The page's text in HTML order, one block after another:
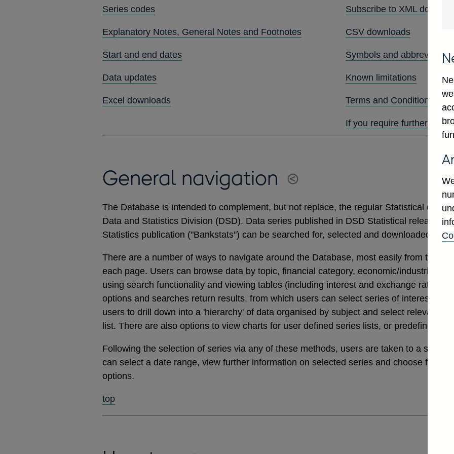
Series codes
Explanatory Notes, General Notes and Footnotes
Start and end dates
Data updates
Excel downloads
Subscribe to XML
CSV downloads
Symbols and
Known limitations
Terms and Conditions
If you require further
General navigation
The Database is intended to complement, but not replace, the regular Statistical
Data and Statistics Division (DSD). Data series published in DSD Statistical releases
Statistics publication ("Bankstats") can be searched for, selected and downloaded
There are a number of ways to navigate around the Database, most easily from the
each page. Users can browse data by topic, financial category, economic/industrial
using search functionality and viewing tables (including interest and exchange rates
options and searches return results, from which users can select series of interest. The
users to drill down into a 'hierarchy' of data organised by subject and select relevant
list. There are also options to view charts for user defined series lists, or predefined
Following the selection of series via any of these methods, users are taken to a
can select a date range, view further information on selected series and choose from a
options.
top